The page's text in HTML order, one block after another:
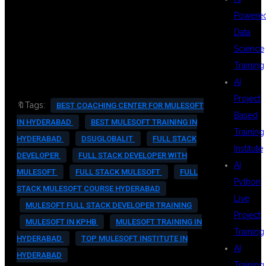
🔖Tags:
BEST COACHING CENTER FOR MULESOFT
IN HYDERABAD
BEST MULESOFT TRAINING IN
HYDERABAD
DSUGLOBALIT
FULL STACK
DEVELOPER
FULL STACK DEVELOPER WITH
MULESOFT
FULL STACK MULESOFT
FULL
STACK MULESOFT COURSE HYDERABAD
MULESOFT FULL STACK DEVELOPER TRAINING
MULESOFT IN KPHB
MULESOFT TRAINING IN
HYDERABAD
TOP MULESOFT INSTITUTE IN
HYDERABAD
Data
Science
Training
AI
Project
Based
Training
Institute
AI
Python
Live
Project
Training
AI